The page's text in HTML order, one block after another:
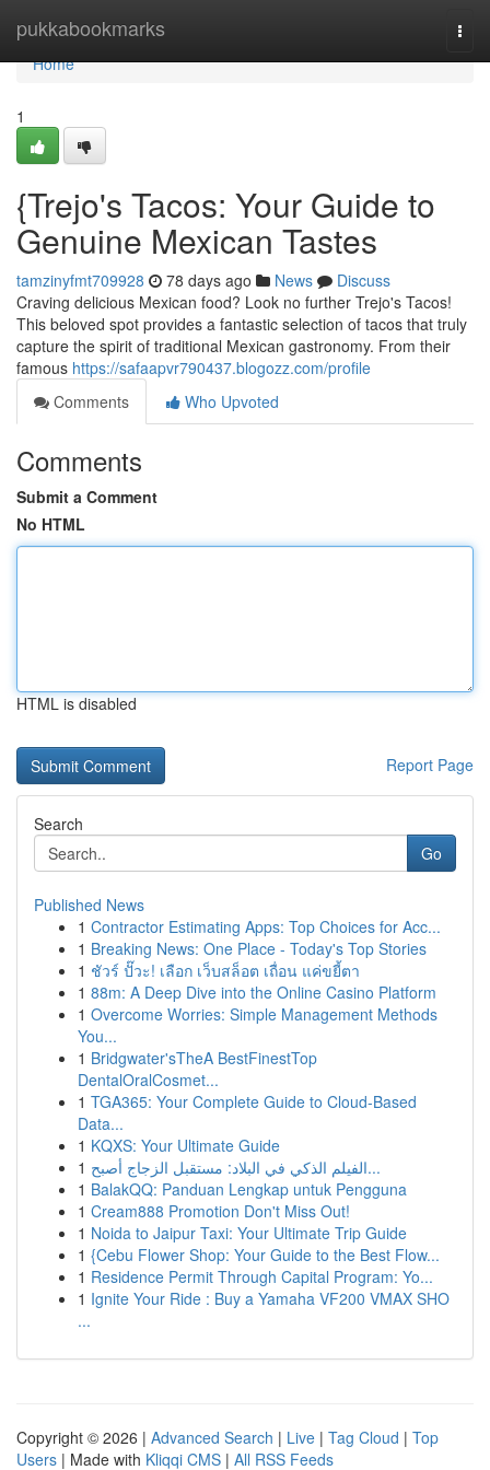
pukkabookmarks
Home
Home
1
{Trejo's Tacos: Your Guide to
Genuine Mexican Tastes
tamzinyfmt709928 78 days ago News
Discuss
Craving delicious Mexican food? Look no further Trejo's Tacos!
This beloved spot provides a fantastic selection of tacos that truly
capture the spirit of traditional Mexican gastronomy. From their
famous https://safaapvr790437.blogozz.com/profile
Comments
Who Upvoted
Comments
Submit a Comment
No HTML
HTML is disabled
Report Page
Search
Go
Published News
1 Contractor Estimating Apps: Top Choices for Acc...
1 Breaking News: One Place - Today's Top Stories
1 ชัวร์ ปั๊วะ! เลือก เว็บสล็อต เถื่อน แค่ขยี้ตา
1 88m: A Deep Dive into the Online Casino Platform
1 Overcome Worries: Simple Management Methods
You...
1 Bridgwater'sTheA BestFinestTop
DentalOralCosmet...
1 TGA365: Your Complete Guide to Cloud-Based
Data...
1 KQXS: Your Ultimate Guide
1
الفيلم الذكي في البلاد: مستقبل الزجاج أصبح...
1 BalakQQ: Panduan Lengkap untuk Pengguna
1 Cream888 Promotion Don't Miss Out!
1 Noida to Jaipur Taxi: Your Ultimate Trip Guide
1 {Cebu Flower Shop: Your Guide to the Best Flow...
1 Residence Permit Through Capital Program: Yo...
1 Ignite Your Ride : Buy a Yamaha VF200 VMAX SHO
...
Copyright © 2026 | Advanced Search | Live | Tag Cloud | Top
Users | Made with Kliqqi CMS | All RSS Feeds